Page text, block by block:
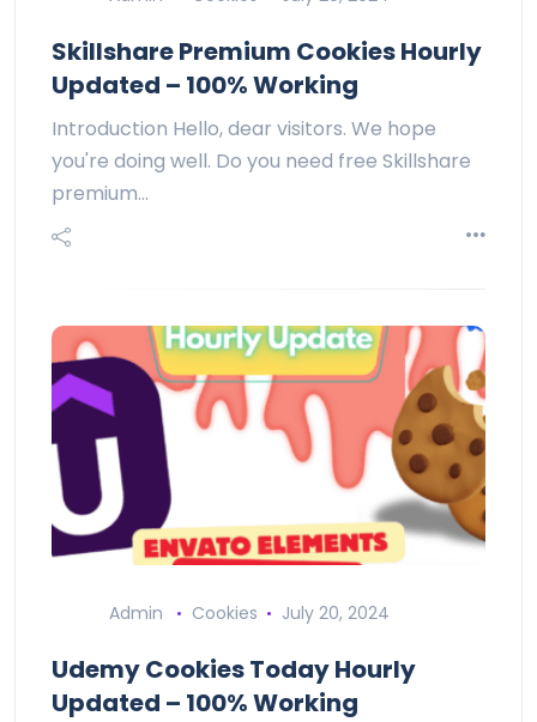
Skillshare Premium Cookies Hourly
Updated – 100% Working
Introduction Hello, dear visitors. We hope
you're doing well. Do you need free Skillshare
premium…
Admin Cookies July 20, 2024
Udemy Cookies Today Hourly
Updated – 100% Working